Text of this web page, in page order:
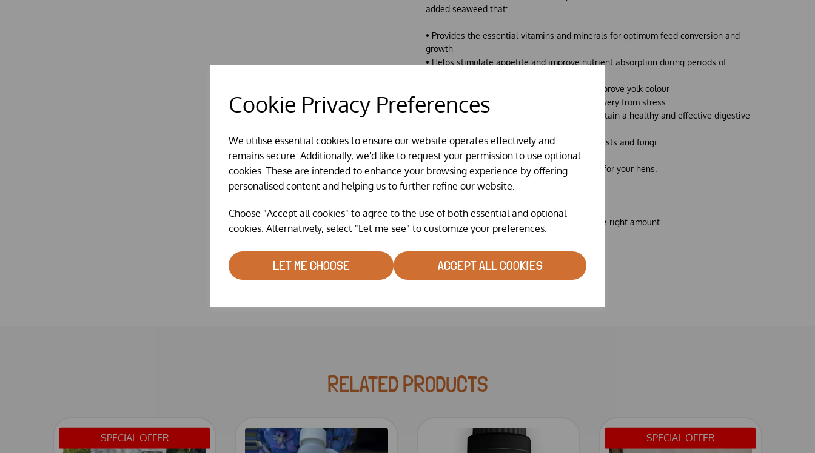
Cookie Privacy Preferences
We utilise essential cookies to ensure our website operates effectively and
remains secure. Additionally, we'd like to request your permission to use optional
cookies. These are intended to enhance your browsing experience by offering
personalised content and helping us to further refine our website.
Choose "Accept all cookies" to agree to the use of both essential and optional
cookies. Alternatively, select "Let me see" to customize your preferences.
LET ME CHOOSE ACCEPT ALL COOKIES
added seaweed that:
• Provides the essential vitamins and minerals for optimum feed conversion and
growth
• Helps stimulate appetite and improve nutrient absorption during periods of
• Helps maintain peak egg production and improve yolk colour
• Boosts the immune system and aids in recovery from stress
• Provides a antimicrobial action to help maintain a healthy and effective digestive
• Works against bacteria, viruses, moulds, yeasts and fungi.
This product is a greatproduction maximiser for your hens.
Fantasic bottle helps you dispense exactly the right amount.
RELATED PRODUCTS
SPECIAL OFFER SPECIAL OFFER